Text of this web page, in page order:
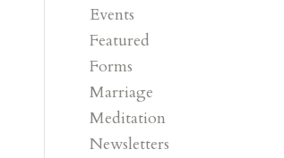
Events
Featured
Forms
Marriage
Meditation
Newsletters